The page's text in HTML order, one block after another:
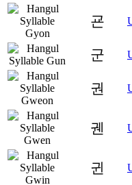
굔
군
권
궨
귄